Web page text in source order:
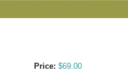
Price: $69.00